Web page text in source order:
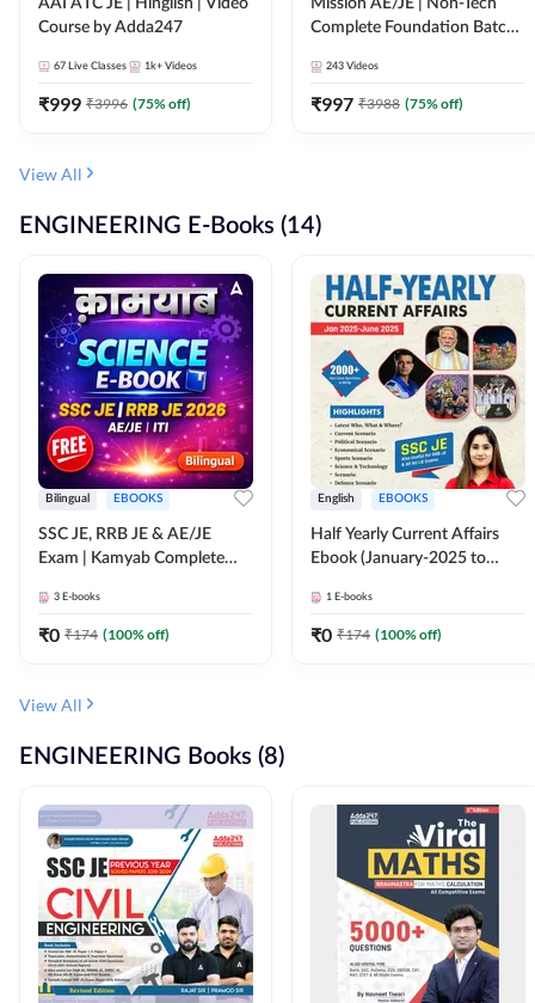
AAI ATC JE | Hinglish | Video
Course by Adda247
67 Live Classes 1k+ Videos
₹999 ₹3996 (75% off)
Mission AE/JE | Non-Tech
Complete Foundation Batch |
243 Videos
₹997 ₹3988 (75% off)
View All
ENGINEERING E-Books (14)
Bilingual EBOOKS
SSC JE, RRB JE & AE/JE
Exam | Kamyab Complete
(Bilingual) By Adda247
3 E-books
₹0 ₹174 (100% off)
English EBOOKS
Half Yearly Current Affairs
Ebook (January-2025 to
JE, RRB JE & All AE/JE Exams
(English Edition) By Adda247
1 E-books
₹0 ₹174 (100% off)
View All
ENGINEERING Books (8)